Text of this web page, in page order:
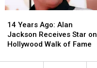
Years
Ago:
Alan
Receives
14 Years Ago: Alan
Jackson Receives Star on
Hollywood Walk of Fame
Years
Ago:
Alan
Receives